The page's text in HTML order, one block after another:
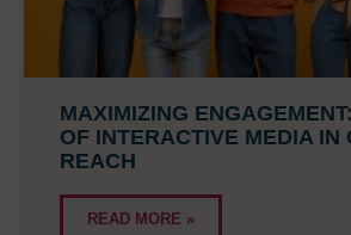
MAXIMIZING
OF INTERACTIVE MEDIA IN
REACH
READ MORE »